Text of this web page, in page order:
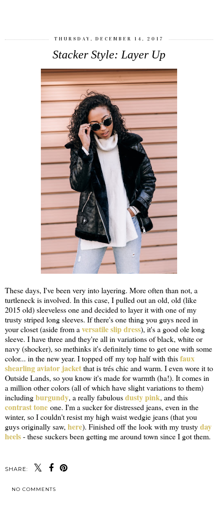
THURSDAY, DECEMBER 14, 2017
Stacker Style: Layer Up
These days, I've been very into layering. More often than not, a
turtleneck is involved. In this case, I pulled out an old, old (like
2015 old) sleeveless one and decided to layer it with one of my
trusty striped long sleeves. If there's one thing you guys need in
your closet (aside from a versatile slip dress), it's a good ole long
sleeve. I have three and they're all in variations of black, white or
navy (shocker), so methinks it's definitely time to get one with some
color... in the new year. I topped off my top half with thisfaux
shearling aviator jacketthat is trés chic and warm. I even wore it to
Outside Lands, so you know it's made for warmth (ha!). It comes in
a million other colors (all of which have slight variations to them)
includingburgundy, a really fabulousdusty pink, and this
contrast tone one. I'm a sucker for distressed jeans, even in the
winter, so I couldn't resist my high waist wedgie jeans (that you
guys originally saw, here). Finished off the look with my trustyday
heels- these suckers been getting me around town since I got them.
SHARE:
NO COMMENTS